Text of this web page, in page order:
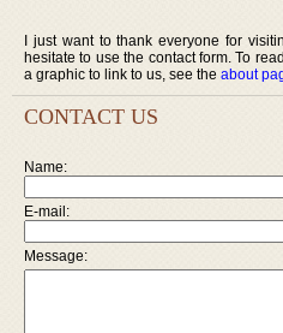
I just want to thank everyone for
hesitate to use the contact form. To
a graphic to link to us, see the about
CONTACT US
Name:
E-mail:
Message: